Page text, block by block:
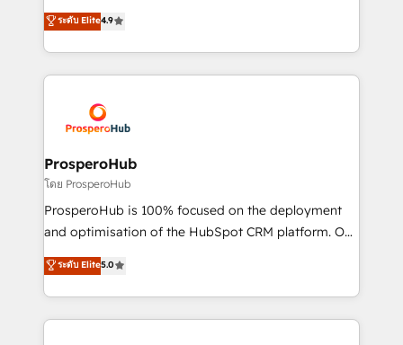
transformation process A methodology designed to
implement HubSpot effectively and optimize your
record of business transformation, our growth-first
approach has helped brands dominate their
technologies and automating their marketing and
sales processes to generate growth. Our offer spans
from Strategy to Operations. We specialize in CRM
onboarding and implementation, web design, sales
extensive experience working with tech companies
and manufacturers since 2002, we are committed to
empowering our clients and developing their
autonomy. Get to grips with HubSpot through
guided implementation and seamless integration of
the CRM platform into your digital ecosystem. Would
marketing strategy? We'll provide support tailored
to your needs and sales objectives. With 125+
ระดับ Elite4.9
ProsperoHub
โดย ProsperoHub
ProsperoHub is 100% focused on the deployment
and optimisation of the HubSpot CRM platform. Our
highly experienced team of solutions experts will
ensure that you achieve maximum adoption and
ROI from your HubSpot investment. Use our
extensive HubSpot, sales, marketing, service and
ระดับ Elite5.0